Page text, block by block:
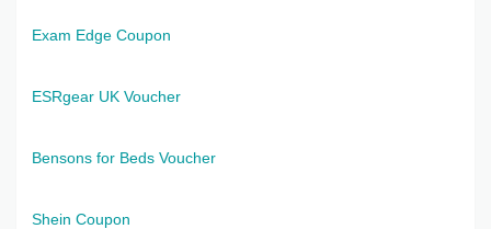
Exam Edge Coupon
ESRgear UK Voucher
Bensons for Beds Voucher
Shein Coupon